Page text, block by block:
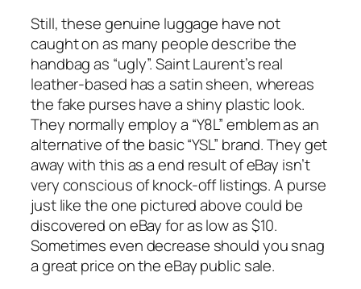
Still, these genuine luggage have not
caught on as many people describe the
handbag as “ugly”. Saint Laurent’s real
leather-based has a satin sheen, whereas
the fake purses have a shiny plastic look.
They normally employ a “Y8L” emblem as an
alternative of the basic “YSL” brand. They get
away with this as a end result of eBay isn’t
very conscious of knock-off listings. A purse
just like the one pictured above could be
discovered on eBay for as low as $10.
Sometimes even decrease should you snag
a great price on the eBay public sale.